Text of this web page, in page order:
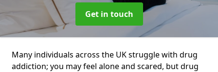
Get in touch
Many individuals across the UK struggle with drug
addiction; you may feel alone and scared, but drug